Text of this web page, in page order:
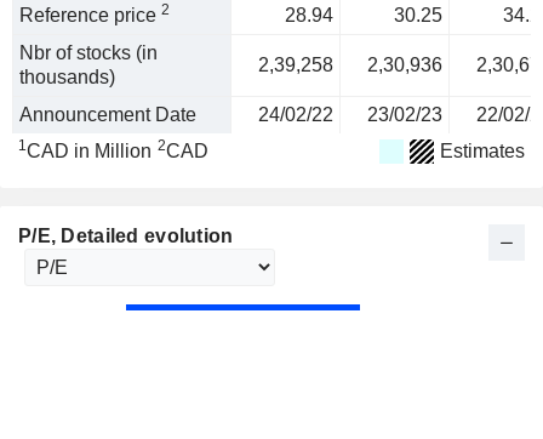
Reference price 2 28.94 30.25
Nbr of stocks (in
thousands)
2,39,258 2,30,936
Announcement Date 24/02/22 23/02/23 22/02/
1CAD in Million 2CAD Estimates
P/E, Detailed evolution